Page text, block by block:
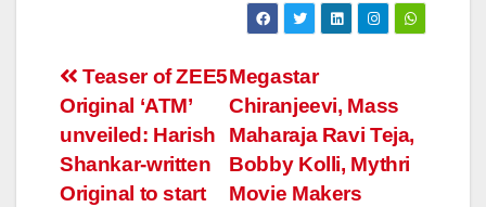
Post
navigation
Megastar
Chiranjeevi, Mass
Maharaja Ravi Teja,
Bobby Kolli, Mythri
Movie Makers
Teaser of ZEE5
Original ‘ATM’
unveiled: Harish
Shankar-written
Original to start